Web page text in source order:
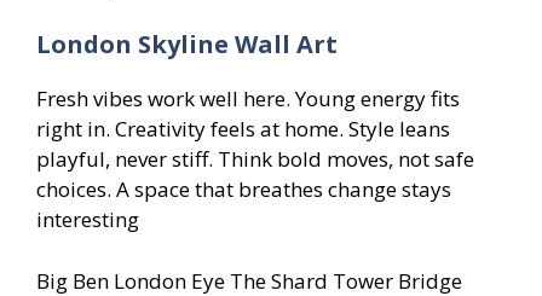
London Skyline Wall Art
Fresh vibes work well here. Young energy fits
right in. Creativity feels at home. Style leans
playful, never stiff. Think bold moves, not safe
choices. A space that breathes change stays
interesting
Big Ben London Eye The Shard Tower Bridge